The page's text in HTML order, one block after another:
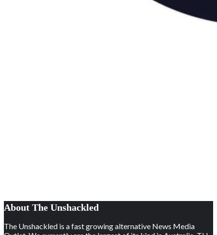
About The Unshackled
The Unshackled is a fast growing alternative News Media